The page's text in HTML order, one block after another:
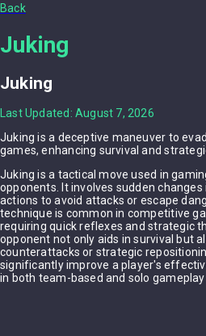
Back
Juking
Juking
Last Updated: August 7, 2026
Juking is a deceptive maneuver to
games, enhancing survival and
Juking is a tactical move used in
opponents. It involves sudden
actions to avoid attacks or escape
technique is common in competitive
requiring quick reflexes and strategic
opponent not only aids in survival but
counterattacks or strategic
significantly improve a player's
in both team-based and solo gameplay